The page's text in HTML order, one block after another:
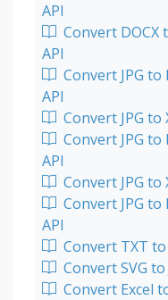
API
Convert DOCX
API
Convert JPG to
API
Convert JPG to
Convert JPG to
API
Convert JPG to
Convert JPG to
API
Convert TXT to
Convert SVG to
Convert Excel